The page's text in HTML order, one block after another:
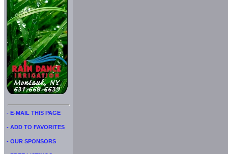
- E-MAIL THIS PAGE
- ADD TO FAVORITES
- OUR SPONSORS